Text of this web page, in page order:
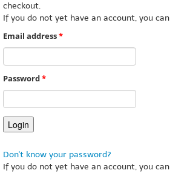
checkout.
If you do not yet have an account, you can
Email address*
Password*
Don't know your password?
If you do not yet have an account, you can